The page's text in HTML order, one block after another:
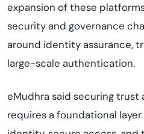
expansion of these
security and governance
around identity assurance,
large-scale authentication.
eMudhra said securing trust
requires a foundational